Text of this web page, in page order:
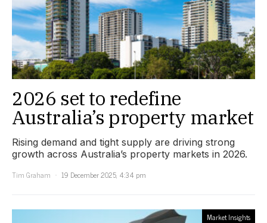
2026 set to redefine
Australia’s property market
Rising demand and tight supply are driving strong
growth across Australia’s property markets in 2026.
Tim Graham
19 December 2025, 4:34 pm
Market Insights